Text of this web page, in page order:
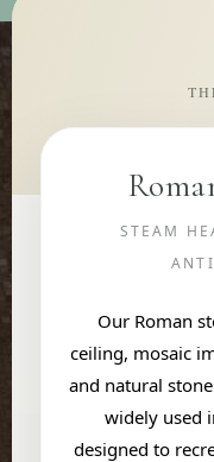
STEAM
Our Roman
ceiling, mosaic
and natural
widely used
designed to